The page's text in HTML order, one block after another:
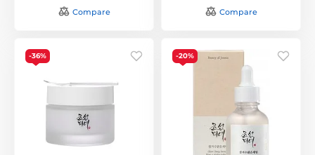
Compare Compare
-36% -20%